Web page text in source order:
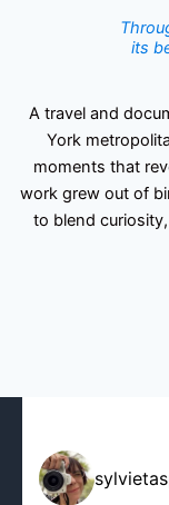
its
A travel and
York
moments that
work grew out of
to blend